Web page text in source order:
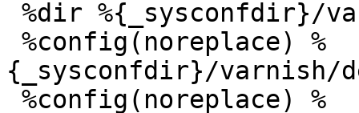
{_sysconfdir}/varnish/